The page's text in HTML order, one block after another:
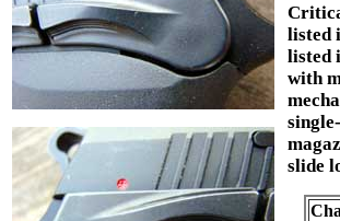
listed
listed
with
slide